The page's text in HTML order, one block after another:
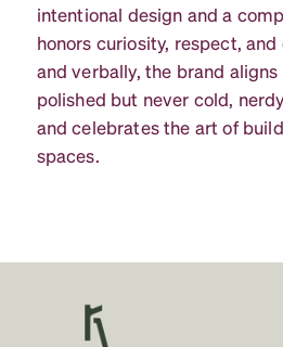
intentional design and a
honors curiosity, respect,
and verbally, the brand aligns
polished but never cold,
and celebrates the art of
spaces.